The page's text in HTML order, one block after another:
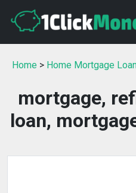
Home > Home Mortgage
mortgage,
loan,